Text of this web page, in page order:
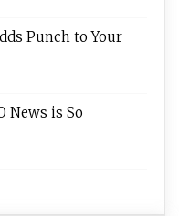
Punch to Your
News is So